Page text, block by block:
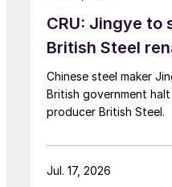
came under pressure
exhaustion. […]
CRU: Jingye to
British Steel
Chinese steel maker
British government
producer British Steel.
Jul. 17, 2026